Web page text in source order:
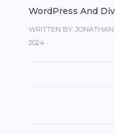
WordPress And
WRITTEN BY: JONATHAN
2024